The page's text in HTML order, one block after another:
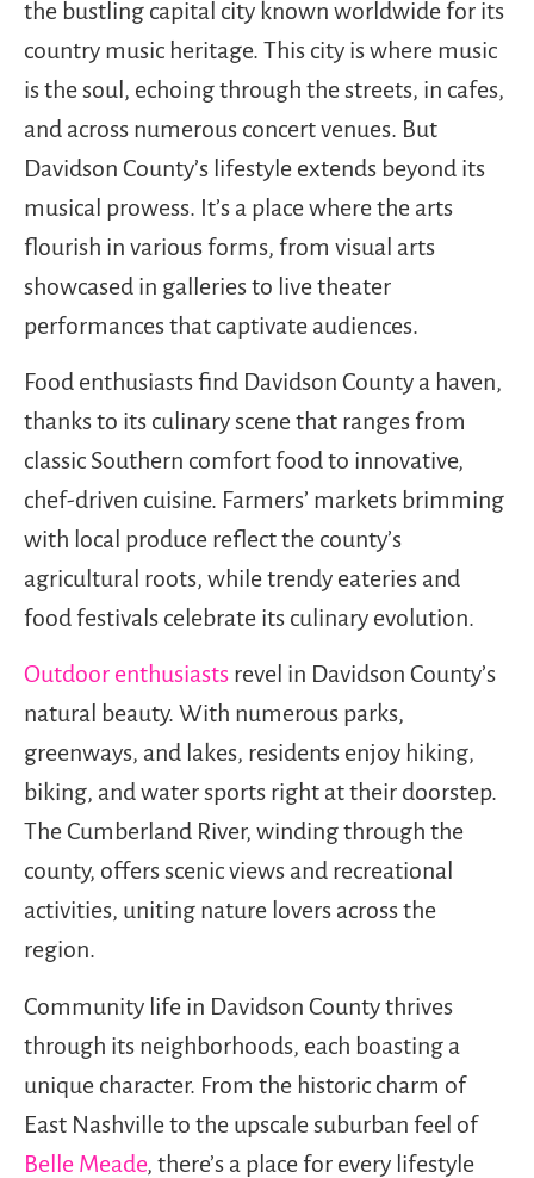
the bustling capital city known worldwide for its
country music heritage. This city is where music
is the soul, echoing through the streets, in cafes,
and across numerous concert venues. But
Davidson County’s lifestyle extends beyond its
musical prowess. It’s a place where the arts
flourish in various forms, from visual arts
showcased in galleries to live theater
performances that captivate audiences.
Food enthusiasts find Davidson County a haven,
thanks to its culinary scene that ranges from
classic Southern comfort food to innovative,
chef-driven cuisine. Farmers’ markets brimming
with local produce reflect the county’s
agricultural roots, while trendy eateries and
food festivals celebrate its culinary evolution.
Outdoor enthusiasts revel in Davidson County’s
natural beauty. With numerous parks,
greenways, and lakes, residents enjoy hiking,
biking, and water sports right at their doorstep.
The Cumberland River, winding through the
county, offers scenic views and recreational
activities, uniting nature lovers across the
region.
Community life in Davidson County thrives
through its neighborhoods, each boasting a
unique character. From the historic charm of
East Nashville to the upscale suburban feel of
Belle Meade, there’s a place for every lifestyle